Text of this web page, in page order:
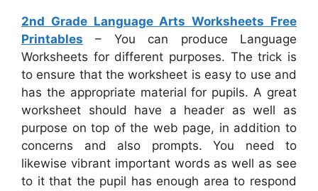
2nd Grade Language Arts Worksheets Free
Printables – You can produce Language
Worksheets for different purposes. The trick is
to ensure that the worksheet is easy to use and
has the appropriate material for pupils. A great
worksheet should have a header as well as
purpose on top of the web page, in addition to
concerns and also prompts. You need to
likewise vibrant important words as well as see
to it that the pupil has enough area to respond